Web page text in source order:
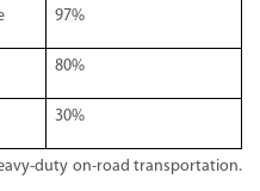
97%
80%
30%
duty on-road transportation.